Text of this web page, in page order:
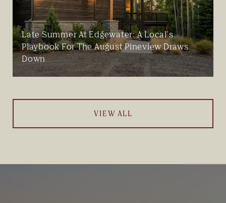
Late Summer At Edgewater: A Local's
Playbook For The August Pineview Draws
Down
VIEW ALL